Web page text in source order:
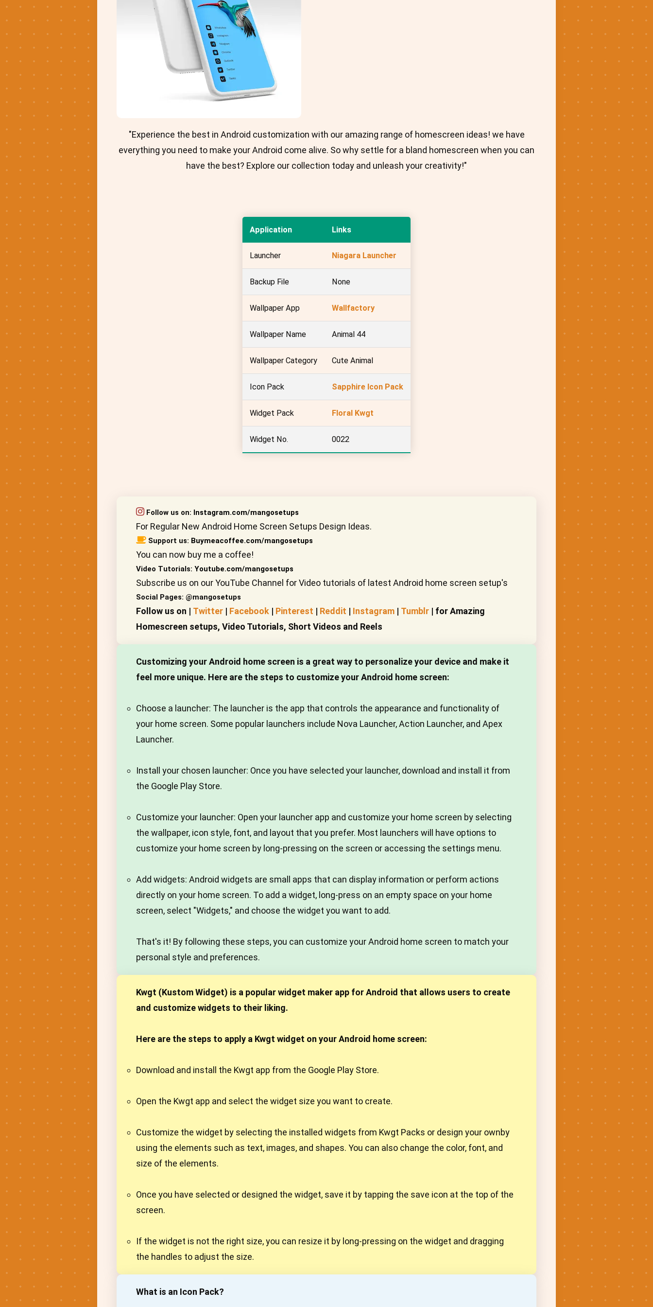
"Experience the best in Android customization with our amazing range of homescreen ideas! we have
everything you need to make your Android come alive. So why settle for a bland homescreen when you can
have the best? Explore our collection today and unleash your creativity!"
Application Links
Launcher Niagara Launcher
Backup File None
Wallpaper App Wallfactory
Wallpaper Name Animal 44
Wallpaper Category Cute Animal
Icon Pack Sapphire Icon Pack
Widget Pack Floral Kwgt
Widget No. 0022
Follow us on: Instagram.com/mangosetups
For Regular New Android Home Screen Setups Design Ideas.
Support us: Buymeacoffee.com/mangosetups
You can now buy me a coffee!
Video Tutorials: Youtube.com/mangosetups
Subscribe us on our YouTube Channel for Video tutorials of latest Android home screen setup's
Social Pages: @mangosetups
Follow us on | Twitter | Facebook | Pinterest | Reddit | Instagram | Tumblr | for Amazing
Homescreen setups, Video Tutorials, Short Videos and Reels
Customizing your Android home screen is a great way to personalize your device and make it
feel more unique. Here are the steps to customize your Android home screen:
Choose a launcher: The launcher is the app that controls the appearance and functionality of
your home screen. Some popular launchers include Nova Launcher, Action Launcher, and Apex
Launcher.
Install your chosen launcher: Once you have selected your launcher, download and install it from
the Google Play Store.
Customize your launcher: Open your launcher app and customize your home screen by selecting
the wallpaper, icon style, font, and layout that you prefer. Most launchers will have options to
customize your home screen by long-pressing on the screen or accessing the settings menu.
Add widgets: Android widgets are small apps that can display information or perform actions
directly on your home screen. To add a widget, long-press on an empty space on your home
screen, select "Widgets," and choose the widget you want to add.
That's it! By following these steps, you can customize your Android home screen to match your
personal style and preferences.
Kwgt (Kustom Widget) is a popular widget maker app for Android that allows users to create
and customize widgets to their liking.
Here are the steps to apply a Kwgt widget on your Android home screen:
Download and install the Kwgt app from the Google Play Store.
Open the Kwgt app and select the widget size you want to create.
Customize the widget by selecting the installed widgets from Kwgt Packs or design your ownby
using the elements such as text, images, and shapes. You can also change the color, font, and
size of the elements.
Once you have selected or designed the widget, save it by tapping the save icon at the top of the
screen.
If the widget is not the right size, you can resize it by long-pressing on the widget and dragging
the handles to adjust the size.
What is an Icon Pack?